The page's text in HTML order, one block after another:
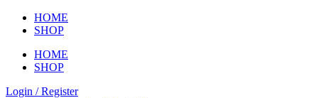
HOME
SHOP
HOME
SHOP
Login / Register